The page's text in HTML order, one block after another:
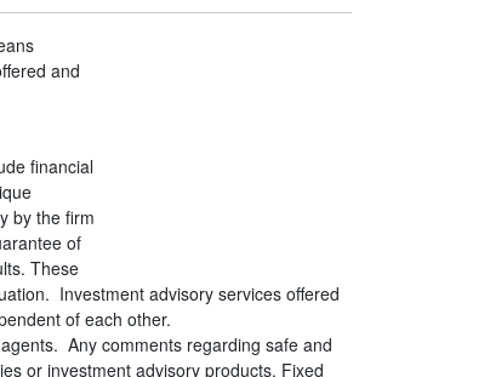
and
financial
by the firm
of
These
Investment advisory services offered
of each other.
Any comments regarding safe and
or investment advisory products. Fixed